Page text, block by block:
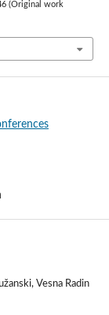
(Original work
Vesna Radin